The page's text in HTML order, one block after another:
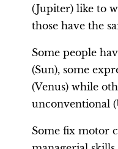
(Jupiter) like to
those have the
Some people
(Sun), some
(Venus) while
unconventional
Some fix motor